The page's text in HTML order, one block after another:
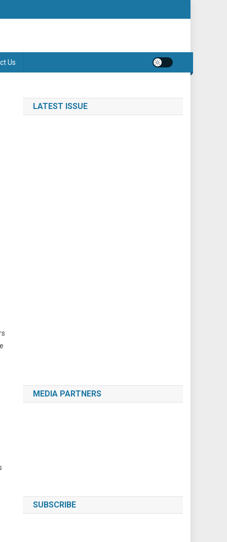
Us
LATEST ISSUE
MEDIA PARTNERS
SUBSCRIBE